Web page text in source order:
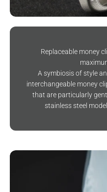
Replaceable money
A symbiosis of style
interchangeable money
that are particularly
stainless steel